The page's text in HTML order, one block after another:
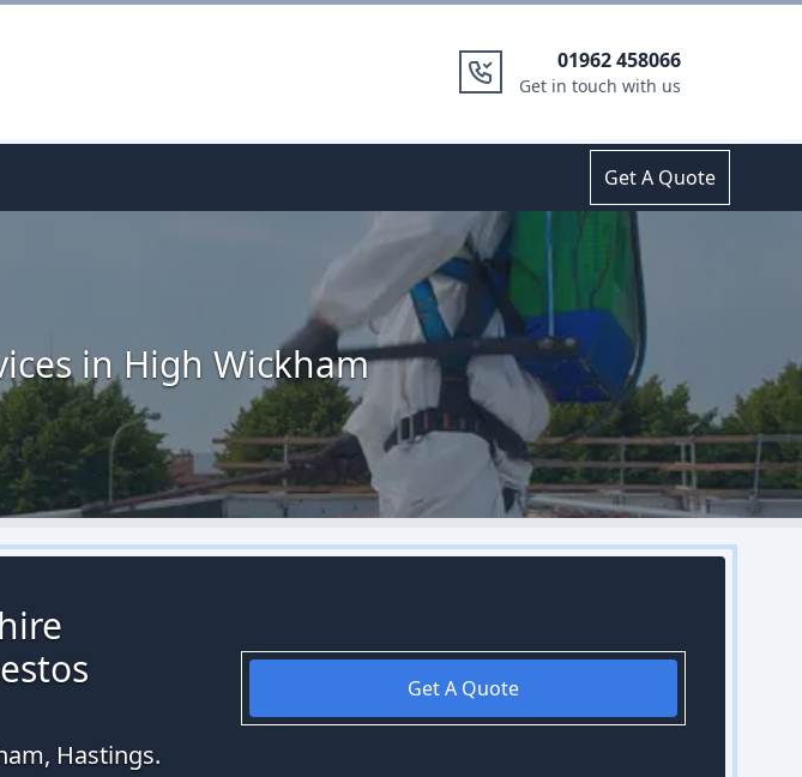
01962 458066
Get in touch with us
Get A Quote
in High Wickham
Hastings.
Get A Quote